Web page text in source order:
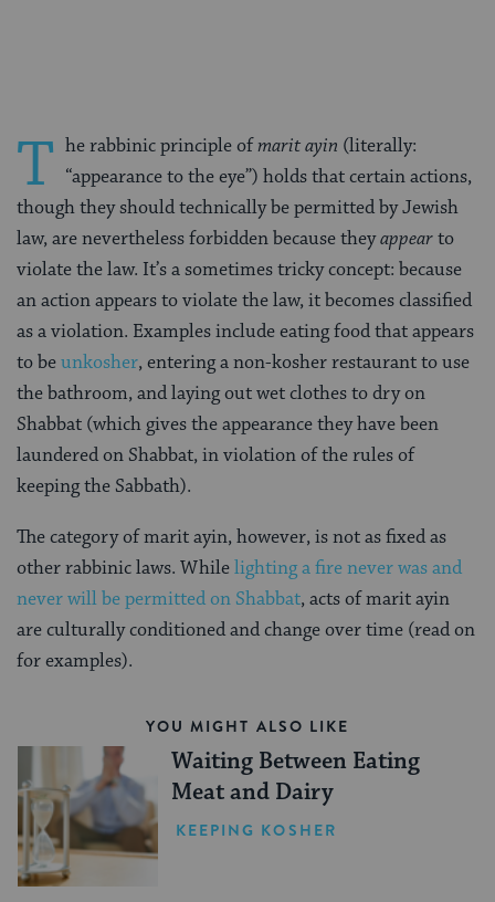
T he rabbinic principle ofmarit ayin (literally:
“appearance to the eye”) holds that certain actions,
though they should technically be permitted by Jewish
law, are nevertheless forbidden because theyappearto
violate the law. It’s a sometimes tricky concept: because
an action appears to violate the law, it becomes classified
as a violation. Examples include eating food that appears
to beunkosher, entering a non-kosher restaurant to use
the bathroom, and laying out wet clothes to dry on
Shabbat (which gives the appearance they have been
laundered on Shabbat, in violation of the rules of
keeping the Sabbath).
The category of marit ayin, however, is not as fixed as
other rabbinic laws. Whilelighting a fire never was and
never will be permitted on Shabbat, acts of marit ayin
are culturally conditioned and change over time (read on
for examples).
YOU MIGHT ALSO LIKE
Waiting Between Eating
Meat and Dairy
KEEPING KOSHER